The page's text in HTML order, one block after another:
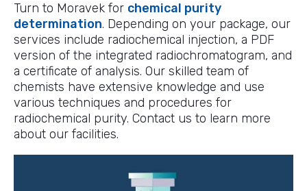
Turn to Moravek for chemical purity
determination. Depending on your package, our
services include radiochemical injection, a PDF
version of the integrated radiochromatogram, and
a certificate of analysis. Our skilled team of
chemists have extensive knowledge and use
various techniques and procedures for
radiochemical purity. Contact us to learn more
about our facilities.